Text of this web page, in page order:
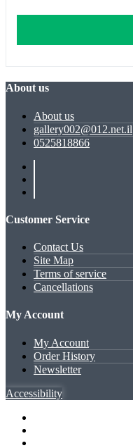
About us
About us
gallery002@012.net.il
0525818866
Customer Service
Contact Us
Site Map
Terms of service
Cancellations
My Account
My Account
Order History
Newsletter
Accessibility